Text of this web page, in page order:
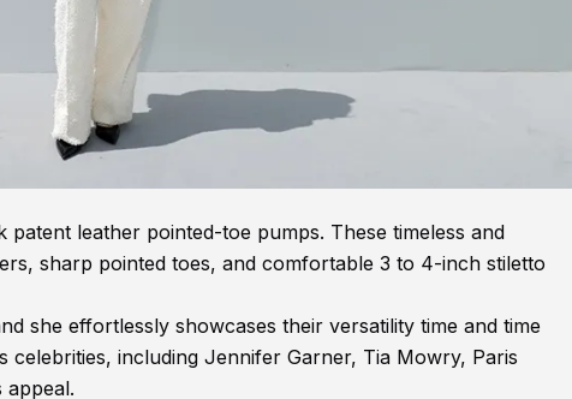
leather pointed-toe pumps. These timeless and
sharp pointed toes, and comfortable 3 to 4-inch stiletto
she effortlessly showcases their versatility time and time
including Jennifer Garner, Tia Mowry, Paris
appeal.